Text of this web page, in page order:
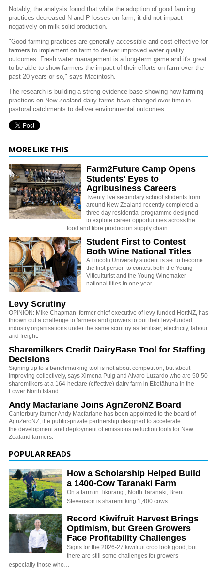
Notably, the analysis found that while the adoption of good farming
practices decreased N and P losses on farm, it did not impact
negatively on milk solid production.
"Good farming practices are generally accessible and cost-effective for
farmers to implement on farm to deliver improved water quality
outcomes. Fresh water management is a long-term game and it's great
to be able to show farmers the impact of their efforts on farm over the
past 20 years or so," says Macintosh.
The research is building a strong evidence base showing how farming
practices on New Zealand dairy farms have changed over time in
pastoral catchments to deliver environmental outcomes.
MORE LIKE THIS
Farm2Future Camp Opens
Students' Eyes to
Agribusiness Careers
Twenty five secondary school students from
around New Zealand recently completed a
three day residential programme designed
to explore career opportunities across the
food and fibre production supply chain.
Student First to Contest
Both Wine National Titles
A Lincoln University student is set to become
the first person to contest both the Young
Viticulturist and the Young Winemaker
national titles in one year.
Levy Scrutiny
OPINION: Mike Chapman, former chief executive of levy-funded HortNZ, has
thrown out a challenge to farmers and growers to put their levy-funded
industry organisations under the same scrutiny as fertiliser, electricity, labour
and freight.
Sharemilkers Credit DairyBase Tool for Staffing
Decisions
Signing up to a benchmarking tool is not about competition, but about
improving collectively, says Ximena Puig and Alvaro Luzardo who are 50-50
sharemilkers at a 164-hectare (effective) dairy farm in Eketāhuna in the
Lower North Island.
Andy Macfarlane Joins AgriZeroNZ Board
Canterbury farmer Andy Macfarlane has been appointed to the board of
AgriZeroNZ, the public-private partnership designed to accelerate
the development and deployment of emissions reduction tools for New
Zealand farmers.
POPULAR READS
How a Scholarship Helped Build
a 1400-Cow Taranaki Farm
On a farm in Tikorangi, North Taranaki, Brent
Stevenson is sharemilking 1,400 cows.
Record Kiwifruit Harvest Brings
Optimism, but Green Growers
Face Profitability Challenges
Signs for the 2026-27 kiwifruit crop look good, but
there are still some challenges for growers –
especially those who…